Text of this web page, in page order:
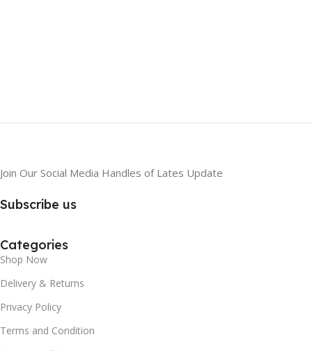
Join Our Social Media Handles of Lates Update
Subscribe us
Categories
Shop Now
Delivery & Returns
Privacy Policy
Terms and Condition